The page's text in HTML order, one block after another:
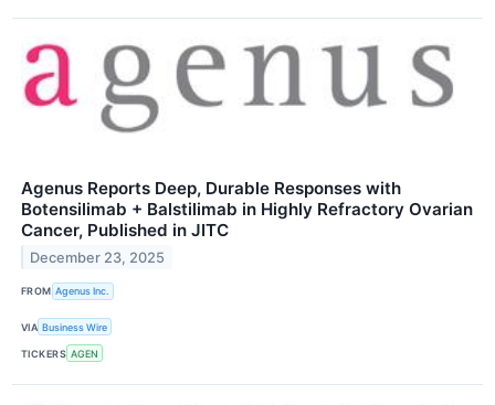
Agenus Reports Deep, Durable Responses with
Botensilimab + Balstilimab in Highly Refractory Ovarian
Cancer, Published in JITC
December 23, 2025
FROM Agenus Inc.
VIA Business Wire
TICKERS AGEN